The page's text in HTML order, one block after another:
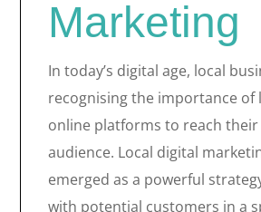
Marketing
In today’s digital age, local
recognising the importance of
online platforms to reach
audience. Local digital
emerged as a powerful
with potential customers in a